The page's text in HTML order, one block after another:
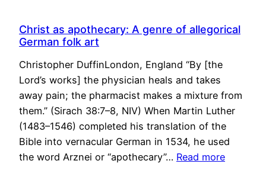
Christ as apothecary: A genre of allegorical
German folk art
Christopher DuffinLondon, England “By [the
Lord’s works] the physician heals and takes
away pain; the pharmacist makes a mixture from
them.” (Sirach 38:7–8, NIV) When Martin Luther
(1483–1546) completed his translation of the
Bible into vernacular German in 1534, he used
the word Arznei or “apothecary”… Read more